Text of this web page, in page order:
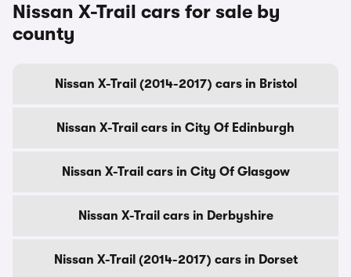
Nissan X-Trail cars for sale by
county
Nissan X-Trail (2014-2017) cars in Bristol
Nissan X-Trail cars in City Of Edinburgh
Nissan X-Trail cars in City Of Glasgow
Nissan X-Trail cars in Derbyshire
Nissan X-Trail (2014-2017) cars in Dorset